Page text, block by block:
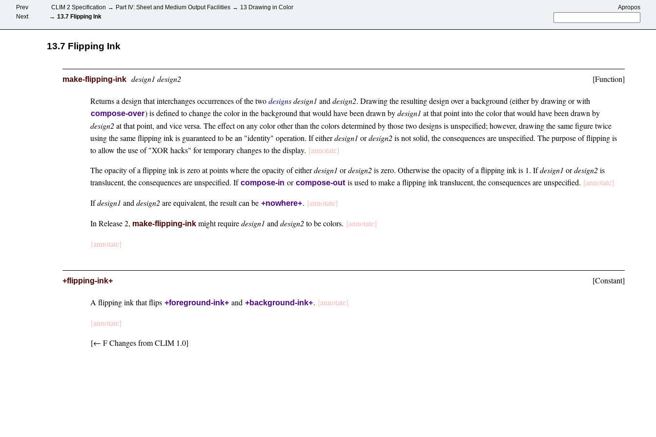
Prev
Next
CLIM 2 Specification → Part IV: Sheet and Medium Output Facilities → 13 Drawing in Color
→ 13.7 Flipping Ink
Apropos
13.7 Flipping Ink
make-flipping-ink design1 design2 [Function]
Returns a design that interchanges occurrences of the twodesignsdesign1 and design2. Drawing the resulting design over a background (either by drawing or with
compose-over) is defined to change the color in the background that would have been drawn bydesign1 at that point into the color that would have been drawn by
design2at that point, and vice versa. The effect on any color other than the colors determined by those two designs is unspecified; however, drawing the same figure twice
using the same flipping ink is guaranteed to be an "identity" operation. If eitherdesign1 ordesign2is not solid, the consequences are unspecified. The purpose of flipping is
to allow the use of "XOR hacks" for temporary changes to the display. [annotate]
The opacity of a flipping ink is zero at points where the opacity of eitherdesign1 ordesign2is zero. Otherwise the opacity of a flipping ink is 1. Ifdesign1 ordesign2is
translucent, the consequences are unspecified. If compose-in or compose-out is used to make a flipping ink translucent, the consequences are unspecified. [annotate]
Ifdesign1 and design2are equivalent, the result can be +nowhere+. [annotate]
In Release 2, make-flipping-ink might requiredesign1 and design2to be colors. [annotate]
[annotate]
+flipping-ink+ [Constant]
A flipping ink that flips +foreground-ink+ and +background-ink+. [annotate]
[annotate]
[← F Changes from CLIM 1.0]